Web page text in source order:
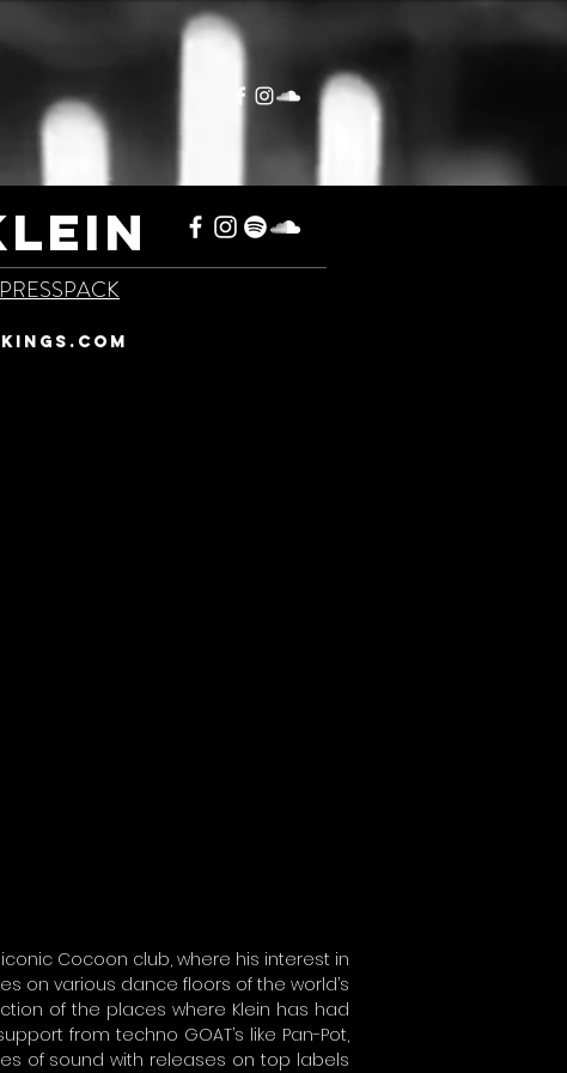
PRESSPACK
Cocoon club, where his interest in
on various dance floors of the world’s
of the places where Klein has had
from techno GOAT’s like Pan-Pot,
of sound with releases on top labels